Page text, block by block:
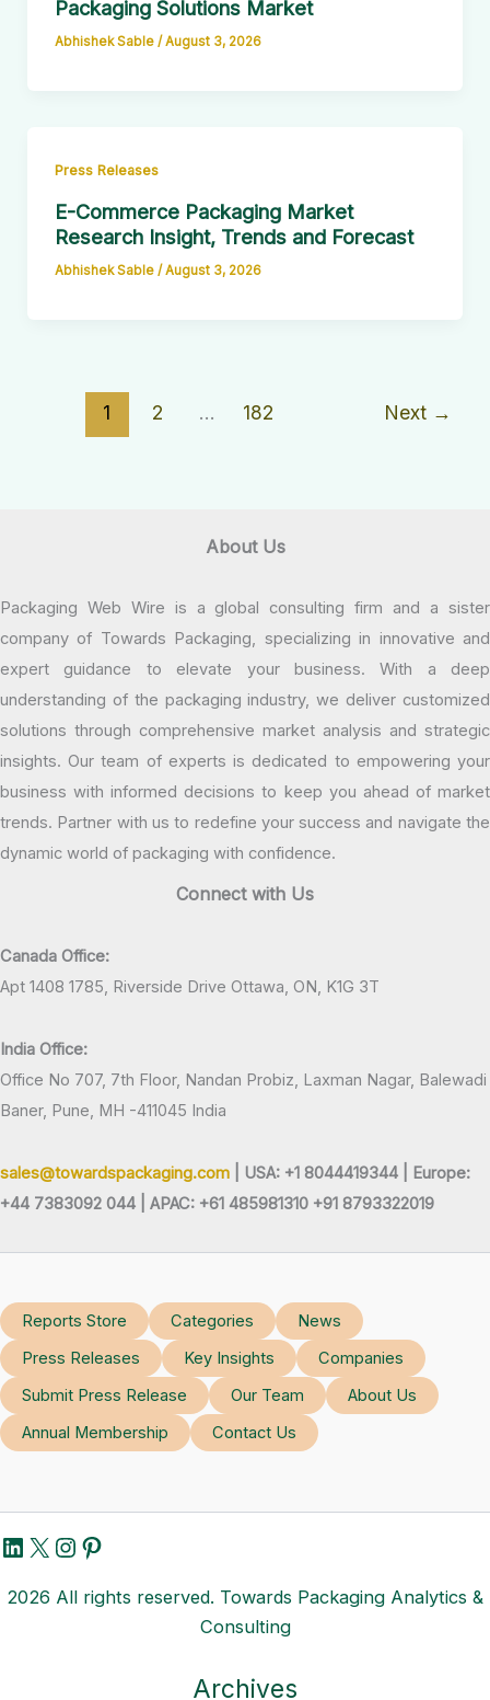
Packaging Solutions Market
Abhishek Sable /August 3, 2026
Press Releases
E-Commerce Packaging Market
Research Insight, Trends and Forecast
Abhishek Sable /August 3, 2026
1 2 … 182 Next →
About Us
Packaging Web Wire is a global consulting firm and a sister
company of Towards Packaging, specializing in innovative and
expert guidance to elevate your business. With a deep
understanding of the packaging industry, we deliver customized
solutions through comprehensive market analysis and strategic
insights. Our team of experts is dedicated to empowering your
business with informed decisions to keep you ahead of market
trends. Partner with us to redefine your success and navigate the
dynamic world of packaging with confidence.
Connect with Us
Canada Office:
Apt 1408 1785, Riverside Drive Ottawa, ON, K1G 3T
India Office:
Office No 707, 7th Floor, Nandan Probiz, Laxman Nagar, Balewadi
Baner, Pune, MH -411045 India
sales@towardspackaging.com | USA: +1 8044419344 |
Europe:
+44 7383092 044 | APAC: +61 485981310 +91 8793322019
Reports Store Categories
News
Press Releases
Key Insights
Companies
Submit Press Release
Our Team
About Us
Annual Membership
Contact Us
LinkedIn
X Instagram
Pinterest
2026 All rights reserved. Towards Packaging Analytics &
Consulting
Archives